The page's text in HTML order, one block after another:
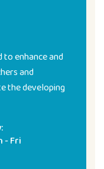
enhance and
and
the developing
- Fri